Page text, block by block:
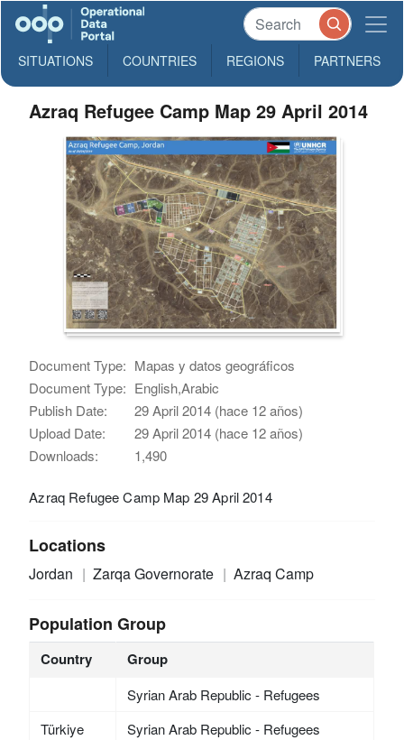
SITUATIONS COUNTRIES REGIONS PARTNERS
Azraq Refugee Camp Map 29 April 2014
Document Type: Mapas y datos geográficos
Document Type: English,Arabic
Publish Date:
29 April 2014 (hace 12 años)
Upload Date:
29 April 2014 (hace 12 años)
Downloads:
1,490
Azraq Refugee Camp Map 29 April 2014
Locations
Jordan Zarqa Governorate Azraq Camp
Population Group
Country Group
Syrian Arab Republic - Refugees
Türkiye
Syrian Arab Republic - Refugees